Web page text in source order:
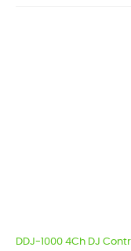
DDJ-1000 4Ch DJ